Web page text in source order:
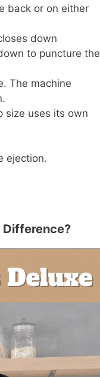
back or on either
down
to puncture the
The machine
size uses its own
ejection.
Difference?